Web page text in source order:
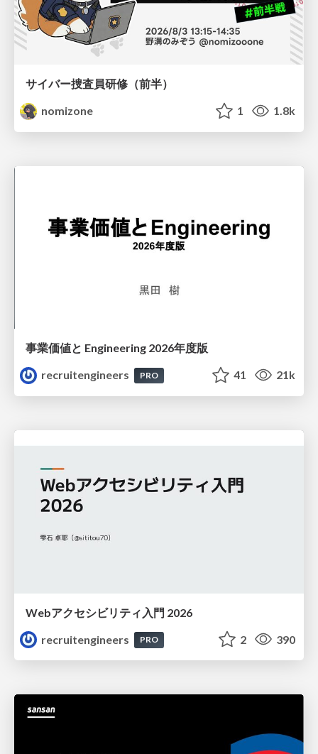
サイバー捜査員研修（前半）
nomizone
1 1.8k
事業価値と Engineering 2026年度版
recruitengineers
PRO 41 21k
Webアクセシビリティ入門 2026
recruitengineers
PRO 2 390